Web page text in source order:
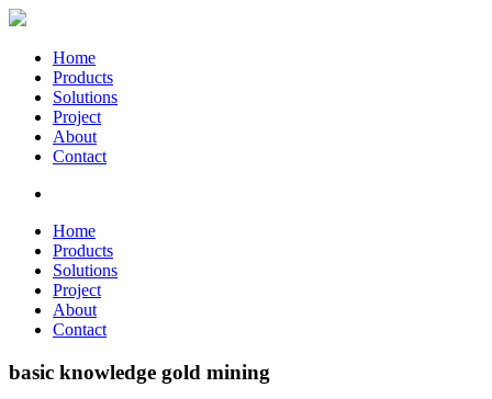
Home
Products
Solutions
Project
About
Contact
Home
Products
Solutions
Project
About
Contact
basic knowledge gold mining